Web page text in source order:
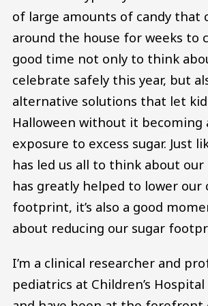
of large amounts of candy that
around the house for weeks to
good time not only to think
celebrate safely this year, but
alternative solutions that let
Halloween without it becoming
exposure to excess sugar. Just
has led us all to think about
has greatly helped to lower our
footprint, it’s also a good
about reducing our sugar
I’m a clinical researcher and
pediatrics at Children’s Hospital